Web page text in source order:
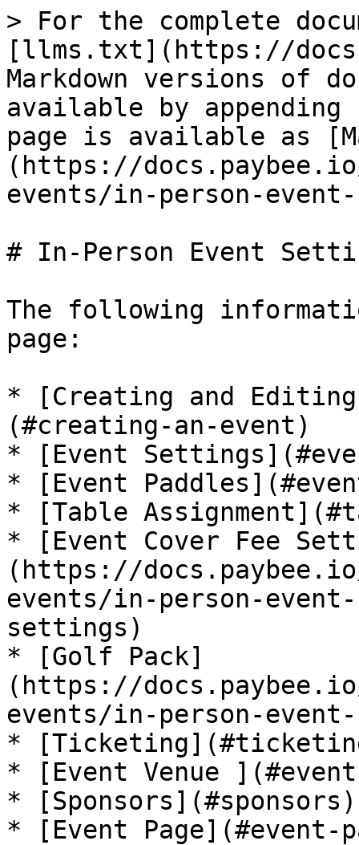
> For the complete
[llms.txt](https://
Markdown versions of
available by
page is available as
(https://
events/in-person-
# In-Person Event
The following
page:
* [Creating and
(#creating-an-event)
* [Event
* [Event
* [Table
* [Event Cover Fee
(https://
events/in-person-
settings)
* [Golf Pack]
(https://
events/in-person-
*
* [Event Venue
* [Sponsors](#sponsors)
* [Event Page](#event-